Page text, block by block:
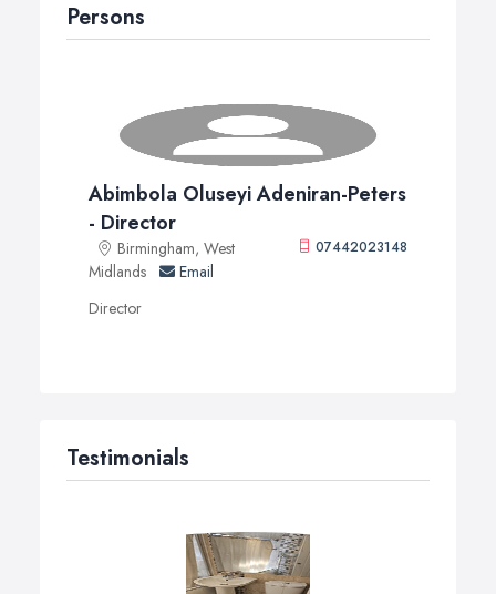
Persons
Abimbola Oluseyi Adeniran-Peters
- Director
07442023148
Birmingham, West
Midlands
Email
Director
Testimonials